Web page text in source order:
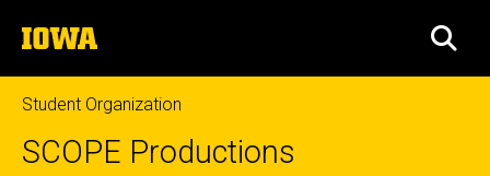
to
content
The
University
of
Iowa
Student Organization
SCOPE Productions